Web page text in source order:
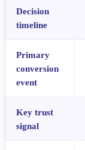
Decision
timeline
Primary
conversion
event
Key trust
signal